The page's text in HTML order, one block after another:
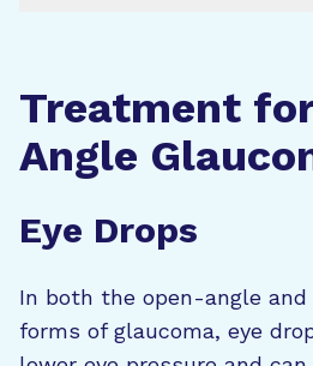
Treatment
Angle
Eye Drops
In both the open-angle
forms of glaucoma, eye